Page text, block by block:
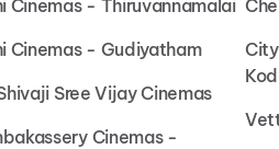
Cinemas - Thiruvannamalai
Cinemas - Gudiyatham
Sree Vijay Cinemas
Cinemas -